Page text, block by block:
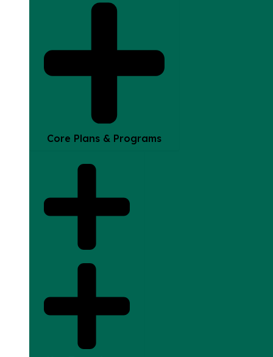
Core Plans & Programs